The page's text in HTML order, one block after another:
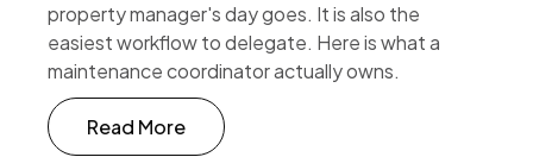
property manager's day goes. It is also the
easiest workflow to delegate. Here is what a
maintenance coordinator actually owns.
Read More